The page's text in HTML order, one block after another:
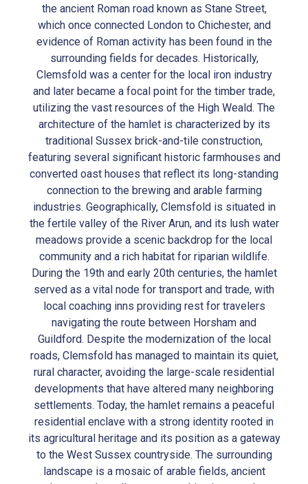
the ancient Roman road known as Stane Street,
which once connected London to Chichester, and
evidence of Roman activity has been found in the
surrounding fields for decades. Historically,
Clemsfold was a center for the local iron industry
and later became a focal point for the timber trade,
utilizing the vast resources of the High Weald. The
architecture of the hamlet is characterized by its
traditional Sussex brick-and-tile construction,
featuring several significant historic farmhouses and
converted oast houses that reflect its long-standing
connection to the brewing and arable farming
industries. Geographically, Clemsfold is situated in
the fertile valley of the River Arun, and its lush water
meadows provide a scenic backdrop for the local
community and a rich habitat for riparian wildlife.
During the 19th and early 20th centuries, the hamlet
served as a vital node for transport and trade, with
local coaching inns providing rest for travelers
navigating the route between Horsham and
Guildford. Despite the modernization of the local
roads, Clemsfold has managed to maintain its quiet,
rural character, avoiding the large-scale residential
developments that have altered many neighboring
settlements. Today, the hamlet remains a peaceful
residential enclave with a strong identity rooted in
its agricultural heritage and its position as a gateway
to the West Sussex countryside. The surrounding
landscape is a mosaic of arable fields, ancient